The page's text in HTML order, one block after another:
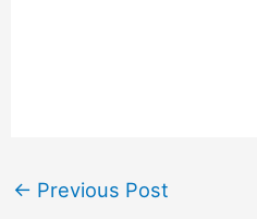
← Previous Post